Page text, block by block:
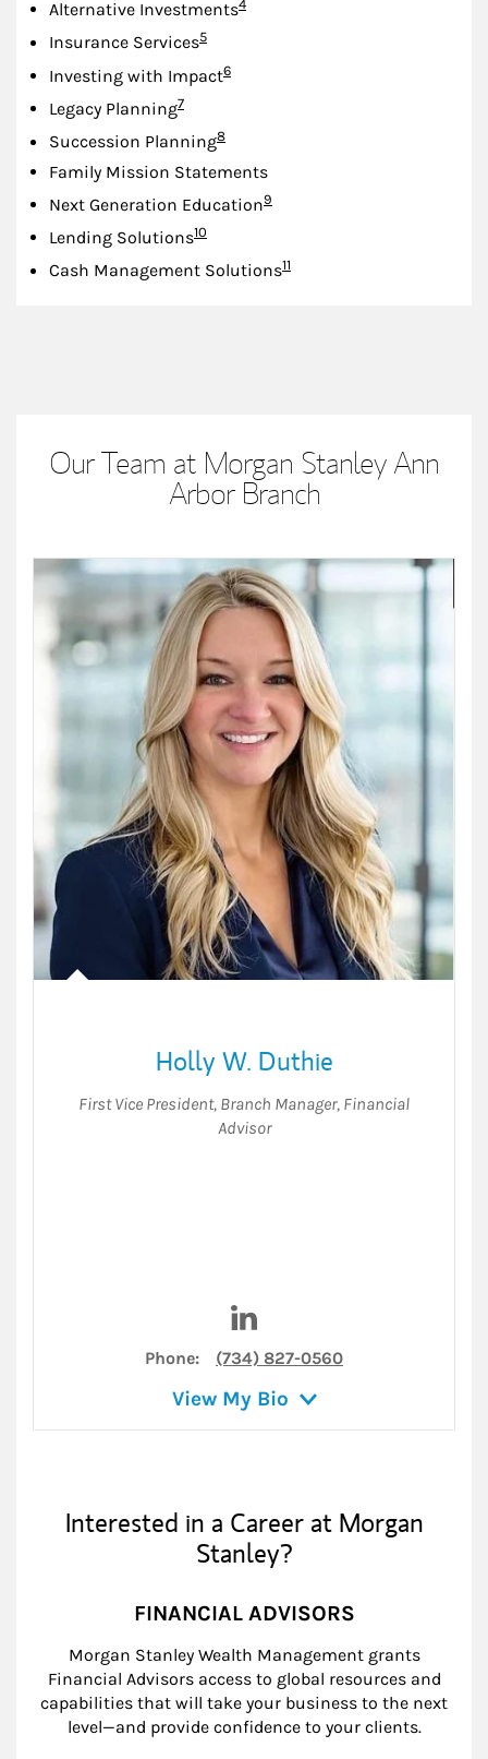
Alternative Investments4
Insurance ServicesFootnote
5
Investing with ImpactFootnote
6
Legacy PlanningFootnote
7
Succession PlanningFootnote
8
Family Mission Statements
Next Generation EducationFootnote
9
Lending SolutionsFootnote
10
Cash Management SolutionsFootnote
11
Our Team at Morgan Stanley Ann
Arbor Branch
Holly W. Duthie
First Vice President, Branch Manager, Financial
Advisor
Phone: (734) 827-0560
View My Bio
Interested in a Career at Morgan
Stanley?
FINANCIAL ADVISORS
Morgan Stanley Wealth Management grants
Financial Advisors access to global resources and
capabilities that will take your business to the next
level—and provide confidence to your clients.